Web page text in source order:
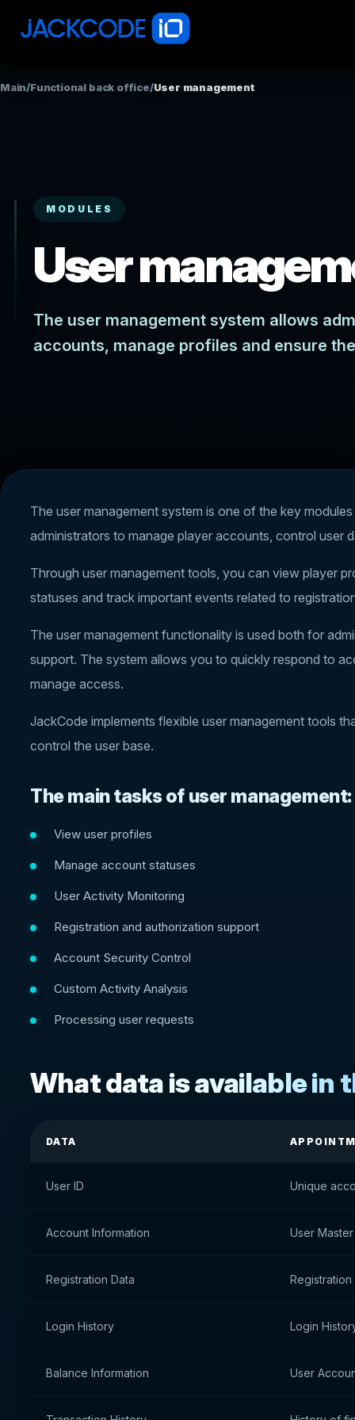
Main/Functional back office/User management
MODULES
User
The user management system allows
accounts, manage profiles and ensure
The user management system is one of the key
administrators to manage player accounts, control user
Through user management tools, you can view player
statuses and track important events related to
The user management functionality is used both for
support. The system allows you to quickly respond to
manage access.
JackCode implements flexible user management tools
control the user base.
The main tasks of user management:
View user profiles
Manage account statuses
User Activity Monitoring
Registration and authorization support
Account Security Control
Custom Activity Analysis
Processing user requests
What data is available in
DATA
User ID Unique
Account Information User
Registration Data
Login History Login
Balance Information User